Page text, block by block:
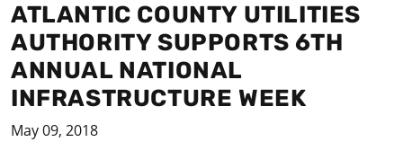
ATLANTIC COUNTY UTILITIES
AUTHORITY SUPPORTS 6TH
ANNUAL NATIONAL
INFRASTRUCTURE WEEK
May 09, 2018